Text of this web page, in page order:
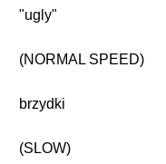
"ugly"
(NORMAL SPEED)
brzydki
(SLOW)